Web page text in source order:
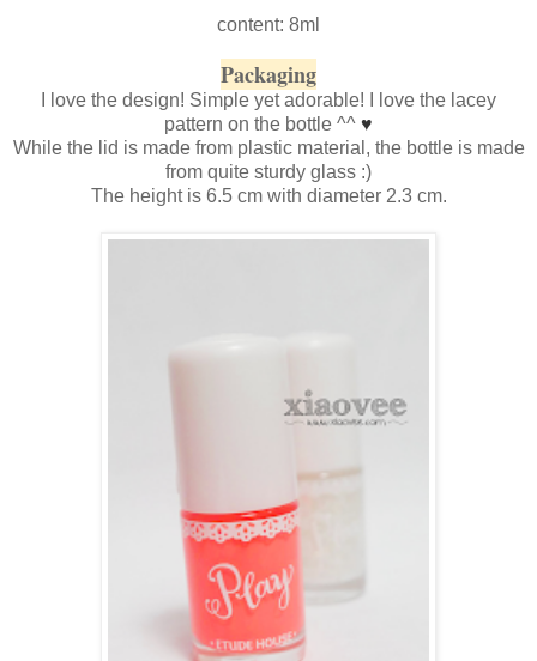
content: 8ml
Packaging
I love the design! Simple yet adorable! I love the lacey
pattern on the bottle ^^ ♥
While the lid is made from plastic material, the bottle is made
from quite sturdy glass :)
The height is 6.5 cm with diameter 2.3 cm.